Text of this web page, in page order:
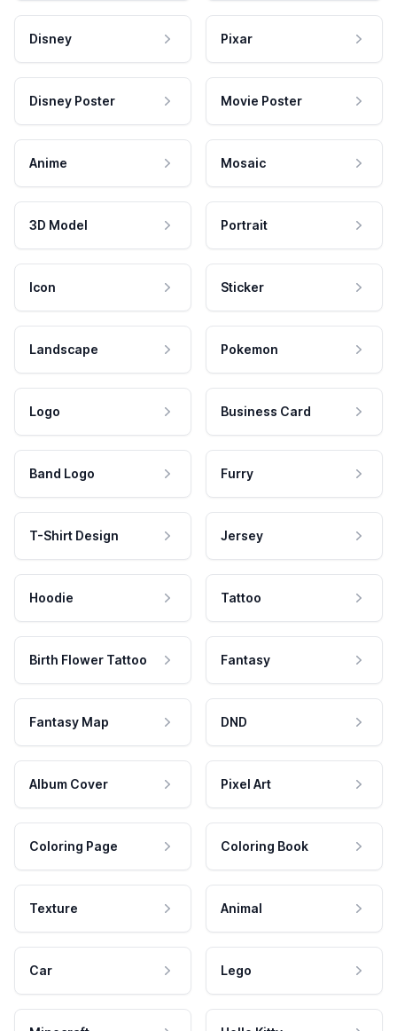
Disney Pixar
Disney Poster Movie Poster
Anime Mosaic
3D Model Portrait
Icon Sticker
Landscape Pokemon
Logo Business Card
Band Logo Furry
T-Shirt Design Jersey
Hoodie Tattoo
Birth Flower Tattoo Fantasy
Fantasy Map DND
Album Cover Pixel Art
Coloring Page Coloring Book
Texture Animal
Car Lego